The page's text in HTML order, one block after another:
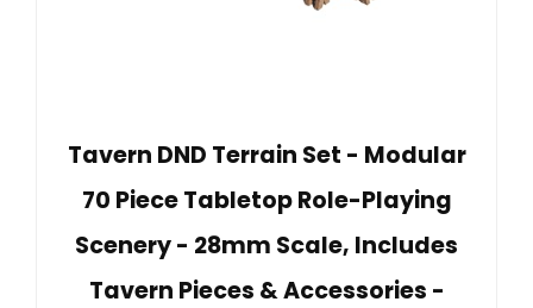
Tavern DND Terrain Set - Modular
70 Piece Tabletop Role-Playing
Scenery - 28mm Scale, Includes
Tavern Pieces & Accessories -